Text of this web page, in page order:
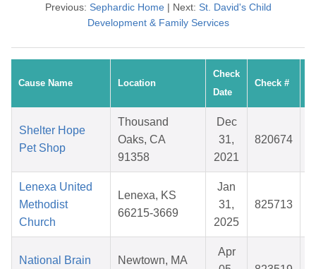
Previous: Sephardic Home| Next: St. David's Child
Development & Family Services
Cause Name Location
Check
Date
Check #
Shelter Hope
Pet Shop
Thousand
Oaks, CA
91358
Dec
31,
2021
820674
Lenexa United
Methodist
Church
Lenexa, KS
66215-3669
Jan
31,
2025
825713
National Brain Newtown, MA
Apr